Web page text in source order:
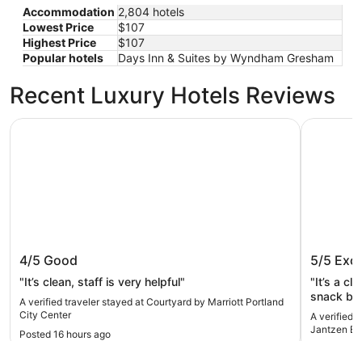
Accommodation 2,804 hotels
Lowest Price
$107
Highest Price
$107
Popular hotels
Days Inn & Suites by Wyndham Gresham
Recent Luxury Hotels Reviews
Courtyard by Marriott Portland City
Center
4/5 Good
"It’s clean, staff is very helpful"
A verified traveler stayed at Courtyard by Marriott Portland
City Center
Posted 16 hours ago
Courtyard by Marriott Portland City Center
Beach
5/5
"It’s a
snack
A verified
Jantzen
Oxford